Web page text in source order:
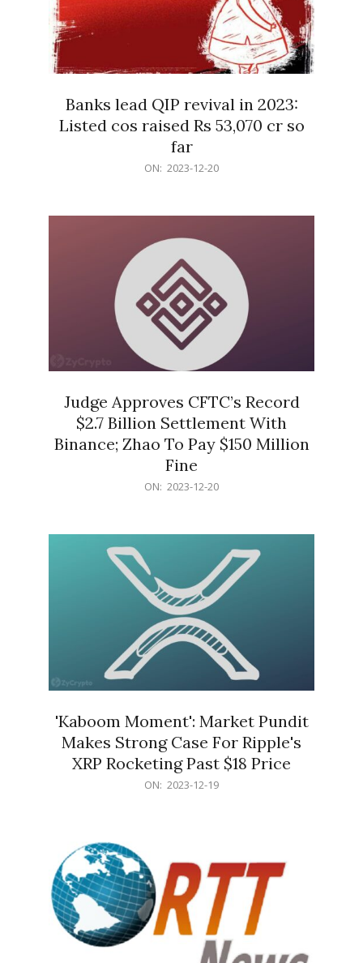
Banks lead QIP revival in 2023:
Listed cos raised Rs 53,070 cr so
far
ON: 2023-12-20
Judge Approves CFTC’s Record
$2.7 Billion Settlement With
Binance; Zhao To Pay $150 Million
Fine
ON: 2023-12-20
'Kaboom Moment': Market Pundit
Makes Strong Case For Ripple's
XRP Rocketing Past $18 Price
ON: 2023-12-19